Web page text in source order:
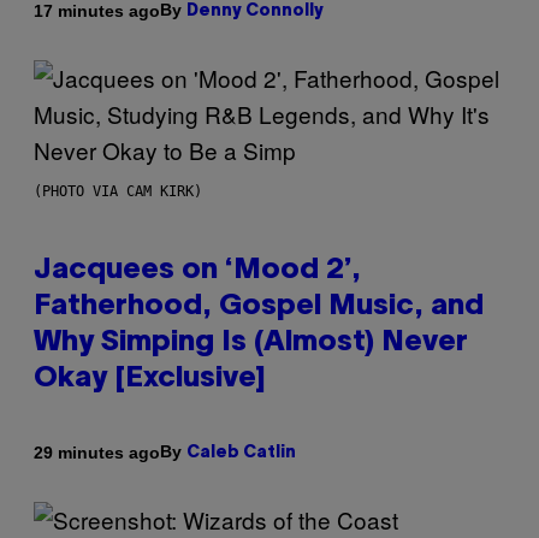
17 minutes agoBy Denny Connolly
(PHOTO VIA CAM KIRK)
Jacquees on ‘Mood 2’,
Fatherhood, Gospel Music, and
Why Simping Is (Almost) Never
Okay [Exclusive]
29 minutes agoBy Caleb Catlin